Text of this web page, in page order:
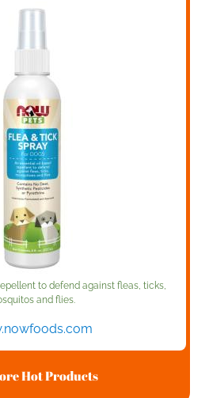
to defend against fleas, ticks,
and flies.
Hot Products